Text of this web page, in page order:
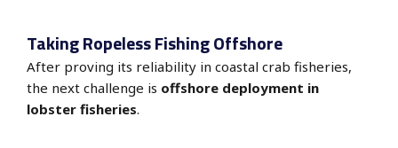
Taking Ropeless Fishing Offshore
After proving its reliability in coastal crab fisheries,
the next challenge is offshore deployment in
lobster fisheries.